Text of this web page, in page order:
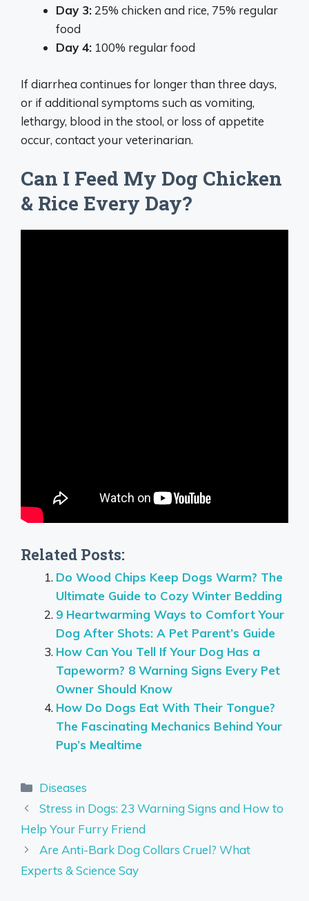
Day 3:25% chicken and rice, 75% regular
food
Day 4: 100% regular food
If diarrhea continues for longer than three days,
or if additional symptoms such as vomiting,
lethargy, blood in the stool, or loss of appetite
occur, contact your veterinarian.
Can I Feed My Dog Chicken
& Rice Every Day?
Related Posts:
Do Wood Chips Keep Dogs Warm? The
Ultimate Guide to Cozy Winter Bedding
9 Heartwarming Ways to Comfort Your
Dog After Shots: A Pet Parent’s Guide
How Can You Tell If Your Dog Has a
Tapeworm? 8 Warning Signs Every Pet
Owner Should Know
How Do Dogs Eat With Their Tongue?
The Fascinating Mechanics Behind Your
Pup’s Mealtime
Categories
Diseases
Stress in Dogs: 23 Warning Signs and How to
Help Your Furry Friend
Are Anti-Bark Dog Collars Cruel? What
Experts & Science Say